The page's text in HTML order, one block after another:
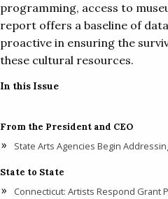
programming, access to
report offers a baseline of
proactive in ensuring the
these cultural resources.
In this Issue
From the President and CEO
State Arts Agencies Begin
State to State
Connecticut: Artists Respond Grant